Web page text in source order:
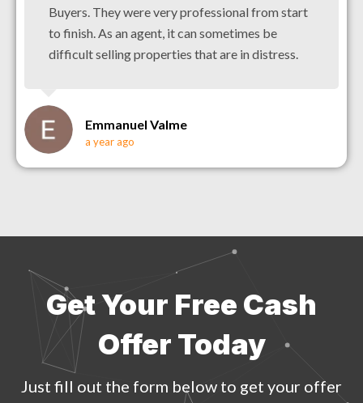
Buyers. They were very professional from start
to finish. As an agent, it can sometimes be
difficult selling properties that are in distress.
Emmanuel Valme
a year ago
Get Your Free Cash
Offer Today
Just fill out the form below to get your offer